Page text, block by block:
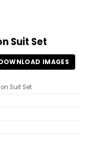
Suit Set
IMAGES
Suit Set